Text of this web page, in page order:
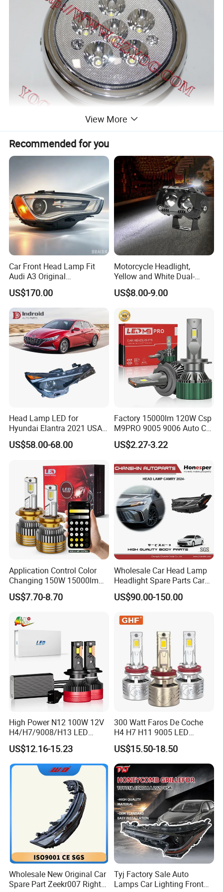
View More
Recommended for you
Car Front Head Lamp Fit
Audi A3 Original
Replacement Headlight Unit
US$170.00
Motorcycle Headlight,
Yellow and White Dual-
Colour, 8-30 V, 20 W, LED
Work Ligh, LED Flood Work
Motorbikes, Atvs, Utvs, Suvs,
Lorries, Boats
US$8.00-9.00
Head Lamp LED for
Hyundai Elantra 2021 USA
Type 92101-Ab000 92102-
Ab000
US$58.00-68.00
Factory 15000lm 120W Csp
M9PRO 9005 9006 Auto Car
LED Light Bulb
US$2.27-3.22
Application Control Color
Changing 150W 15000lm
LED Headlight H1 H4 H7
H11 9005 9006 Car Light
US$7.70-8.70
Wholesale Car Head Lamp
Headlight Spare Parts Car
Accessories Auto Part for
Toyota Camry 2024 2025
Aq040 Axva80 Axvh80
US$90.00-150.00
High Power N12 100W 12V
H4/H7/9008/H13 LED
Bicycle Bright Headlights for
Car
US$12.16-15.23
300 Watt Faros De Coche
H4 H7 H11 9005 LED
Headlight Bulb High Low
Beam Car Light
US$15.50-18.50
Wholesale New Original Car
Spare Part Zeekr007 Right
Tyj Factory Sale Auto
Lamps Car Lighting Front